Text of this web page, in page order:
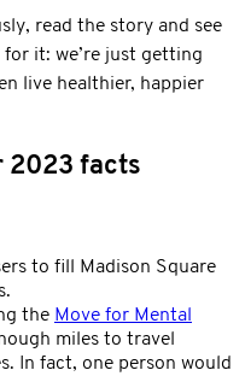
read the story and see
it: we’re just getting
live healthier, happier
2023 facts
to fill Madison Square
the Move for Mental
miles to travel
In fact, one person would